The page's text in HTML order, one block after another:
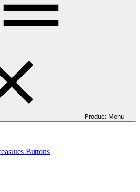
Product Menu
Buttons